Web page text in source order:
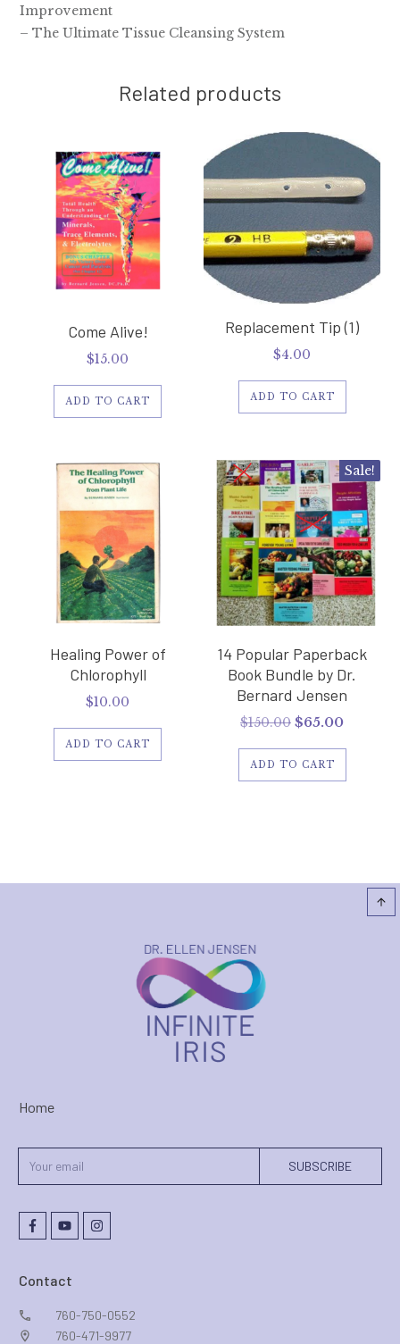
Improvement
– The Ultimate Tissue Cleansing System
Related products
Come Alive!
$15.00
ADD TO CART
Replacement Tip (1)
$4.00
ADD TO CART
Healing Power of
Chlorophyll
$10.00
ADD TO CART
Sale!
14 Popular Paperback
Book Bundle by Dr.
Bernard Jensen
$150.00 Original
$150.00.
$65.00Current
ADD TO CART
Contact
760-750-0552
760-471-9977
SUBSCRIBE
Home